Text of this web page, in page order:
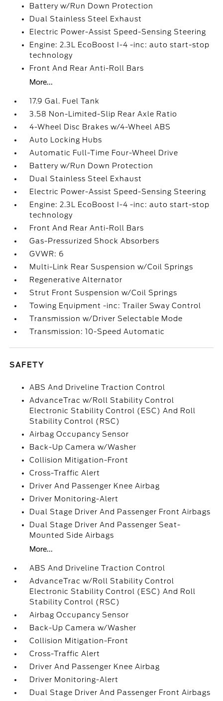
Battery w/Run Down Protection
Dual Stainless Steel Exhaust
Electric Power-Assist Speed-Sensing Steering
Engine: 2.3L EcoBoost I-4 -inc: auto start-stop
technology
Front And Rear Anti-Roll Bars
More...
17.9 Gal. Fuel Tank
3.58 Non-Limited-Slip Rear Axle Ratio
4-Wheel Disc Brakes w/4-Wheel ABS
Auto Locking Hubs
Automatic Full-Time Four-Wheel Drive
Battery w/Run Down Protection
Dual Stainless Steel Exhaust
Electric Power-Assist Speed-Sensing Steering
Engine: 2.3L EcoBoost I-4 -inc: auto start-stop
technology
Front And Rear Anti-Roll Bars
Gas-Pressurized Shock Absorbers
GVWR: 6
Multi-Link Rear Suspension w/Coil Springs
Regenerative Alternator
Strut Front Suspension w/Coil Springs
Towing Equipment -inc: Trailer Sway Control
Transmission w/Driver Selectable Mode
Transmission: 10-Speed Automatic
SAFETY
ABS And Driveline Traction Control
AdvanceTrac w/Roll Stability Control
Electronic Stability Control (ESC) And Roll
Stability Control (RSC)
Airbag Occupancy Sensor
Back-Up Camera w/Washer
Collision Mitigation-Front
Cross-Traffic Alert
Driver And Passenger Knee Airbag
Driver Monitoring-Alert
Dual Stage Driver And Passenger Front Airbags
Dual Stage Driver And Passenger Seat-
Mounted Side Airbags
More...
ABS And Driveline Traction Control
AdvanceTrac w/Roll Stability Control
Electronic Stability Control (ESC) And Roll
Stability Control (RSC)
Airbag Occupancy Sensor
Back-Up Camera w/Washer
Collision Mitigation-Front
Cross-Traffic Alert
Driver And Passenger Knee Airbag
Driver Monitoring-Alert
Dual Stage Driver And Passenger Front Airbags